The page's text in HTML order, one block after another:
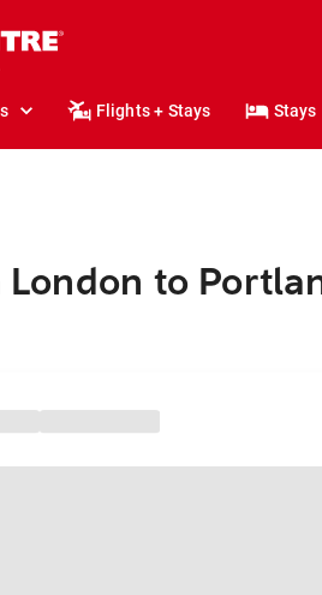
Flights + Stays Stays
to